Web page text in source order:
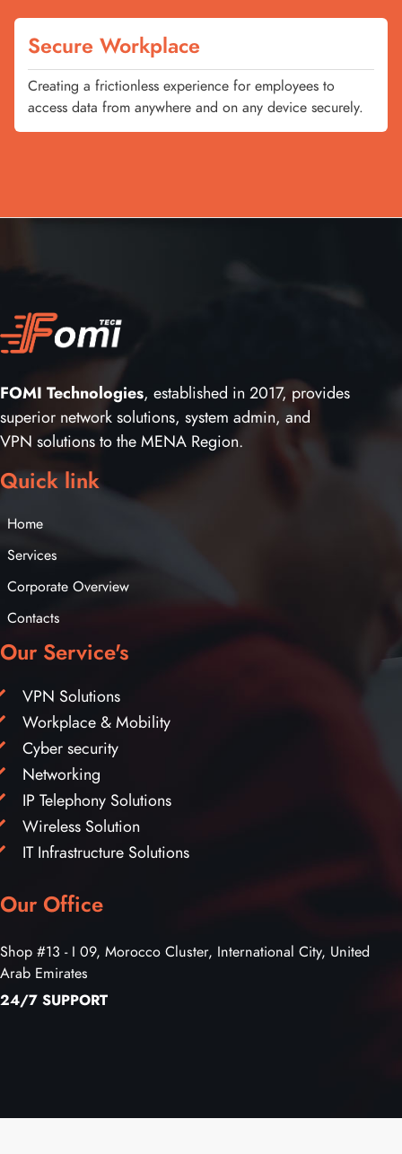
Secure Workplace
Creating a frictionless experience for employees to
access data from anywhere and on any device securely.
FOMI Technologies, established in 2017, provides
superior network solutions, system admin, and
VPN solutions to the MENA Region.
Quick link
Home
Services
Corporate Overview
Contacts
Our Service's
VPN Solutions
Workplace & Mobility
Cyber security
Networking
IP Telephony Solutions
Wireless Solution
IT Infrastructure Solutions
Our Office
Shop #13 - I 09, Morocco Cluster, International City, United
Arab Emirates
24/7 SUPPORT